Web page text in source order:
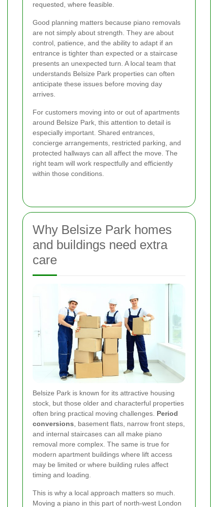
requested, where feasible.
Good planning matters because piano removals
are not simply about strength. They are about
control, patience, and the ability to adapt if an
entrance is tighter than expected or a staircase
presents an unexpected turn. A local team that
understands Belsize Park properties can often
anticipate these issues before moving day
arrives.
For customers moving into or out of apartments
around Belsize Park, this attention to detail is
especially important. Shared entrances,
concierge arrangements, restricted parking, and
protected hallways can all affect the move. The
right team will work respectfully and efficiently
within those conditions.
Why Belsize Park homes
and buildings need extra
care
Belsize Park is known for its attractive housing
stock, but those older and characterful properties
often bring practical moving challenges. Period
conversions , basement flats, narrow front steps,
and internal staircases can all make piano
removal more complex. The same is true for
modern apartment buildings where lift access
may be limited or where building rules affect
timing and loading.
This is why a local approach matters so much.
Moving a piano in this part of north-west London